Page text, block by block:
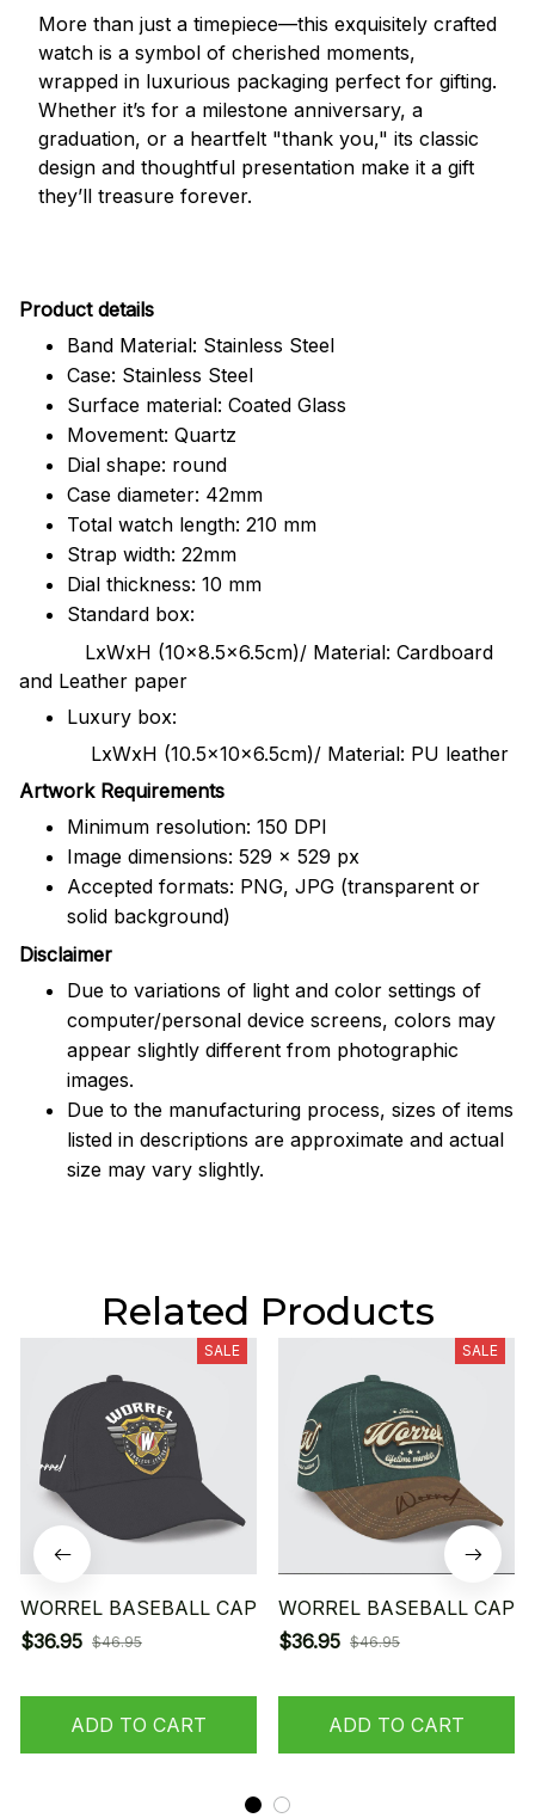
More than just a timepiece—this exquisitely crafted
watch is a symbol of cherished moments,
wrapped in luxurious packaging perfect for gifting.
Whether it’s for a milestone anniversary, a
graduation, or a heartfelt "thank you," its classic
design and thoughtful presentation make it a gift
they’ll treasure forever.
Product details
Band Material: Stainless Steel
Case: Stainless Steel
Surface material: Coated Glass
Movement: Quartz
Dial shape: round
Case diameter: 42mm
Total watch length: 210 mm
Strap width: 22mm
Dial thickness: 10 mm
Standard box:
LxWxH (10x8.5x6.5cm)/ Material: Cardboard
and Leather paper
Luxury box:
LxWxH (10.5x10x6.5cm)/ Material: PU leather
Artwork Requirements
Minimum resolution: 150 DPI
Image dimensions: 529 x 529 px
Accepted formats: PNG, JPG (transparent or
solid background)
Disclaimer
Due to variations of light and color settings of
computer/personal device screens, colors may
appear slightly different from photographic
images.
Due to the manufacturing process, sizes of items
listed in descriptions are approximate and actual
size may vary slightly.
Related Products
SALE
WORREL BASEBALL CAP
$36.95 $46.95
ADD TO CART
SALE
WORREL BASEBALL CAP
$36.95 $46.95
ADD TO CART